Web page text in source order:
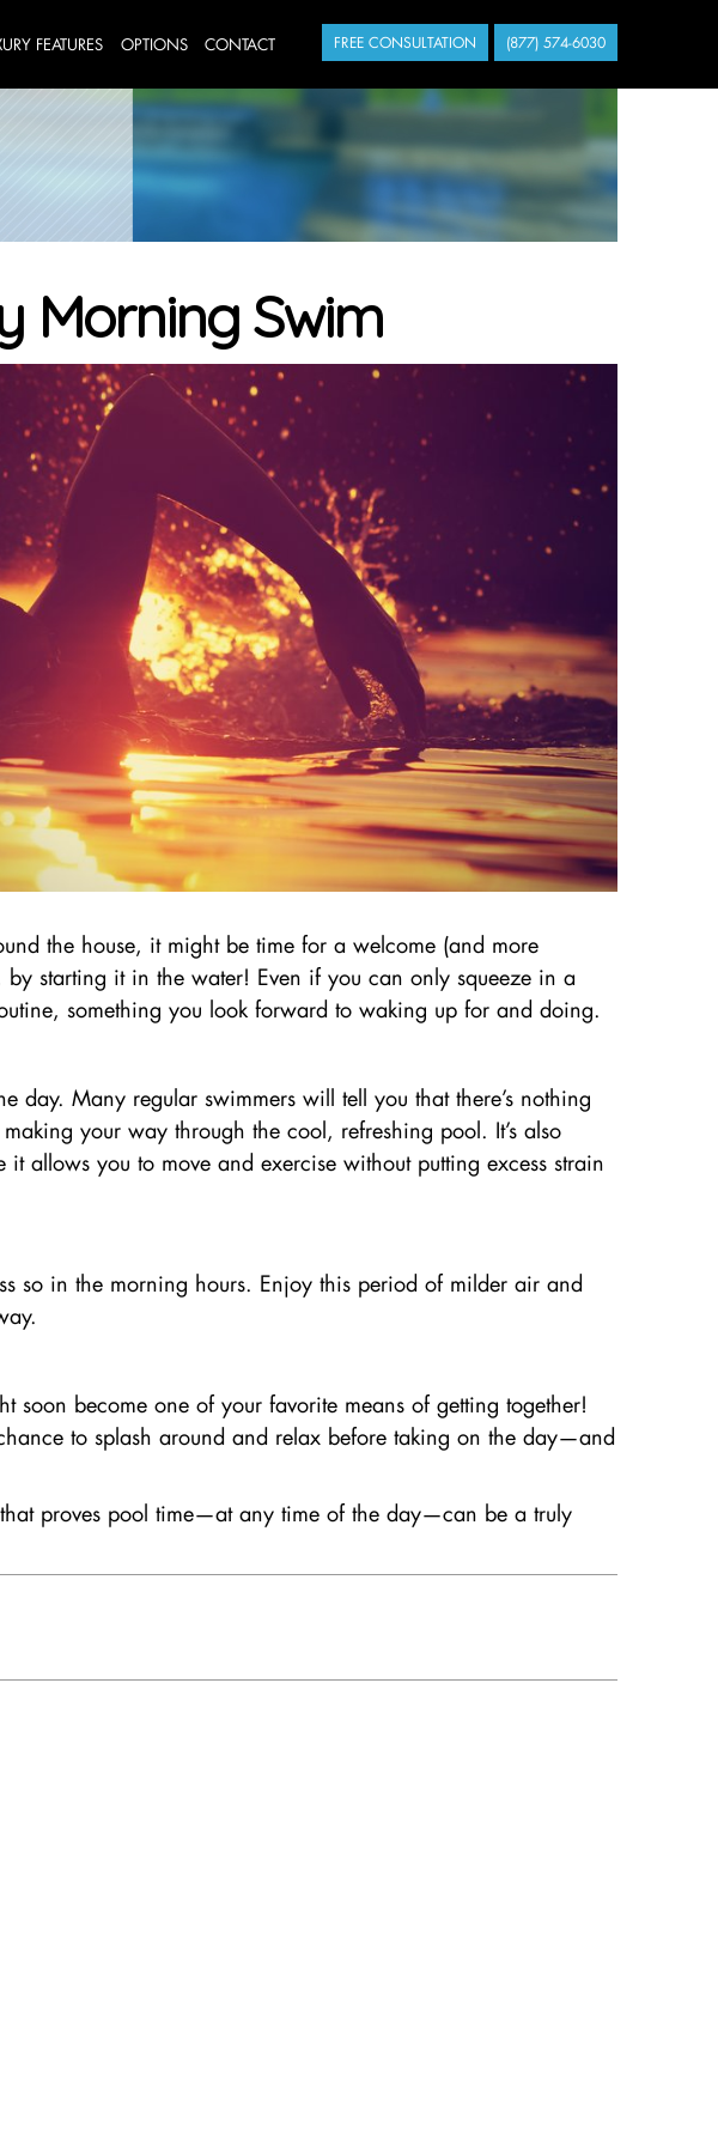
FEATURES OPTIONS CONTACT FREE CONSULTATION (877) 574-6030
Morning Swim
the house, it might be time for a welcome (and more
starting it in the water! Even if you can only squeeze in a
something you look forward to waking up for and doing.
Many regular swimmers will tell you that there’s nothing
your way through the cool, refreshing pool. It’s also
allows you to move and exercise without putting excess strain
so in the morning hours. Enjoy this period of milder air and
become one of your favorite means of getting together!
to splash around and relax before taking on the day—and
proves pool time—at any time of the day—can be a truly